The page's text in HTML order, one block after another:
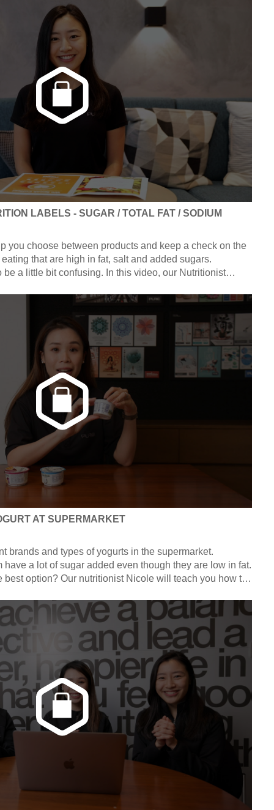
LABELS - SUGAR / TOTAL FAT / SODIUM
you choose between products and keep a check on the
that are high in fat, salt and added sugars.
be a little bit confusing. In this video, our Nutritionist
and low sugar / fat / sodium.
AT SUPERMARKET
brands and types of yogurts in the supermarket.
have a lot of sugar added even though they are low in fat.
best option? Our nutritionist Nicole will teach you how to